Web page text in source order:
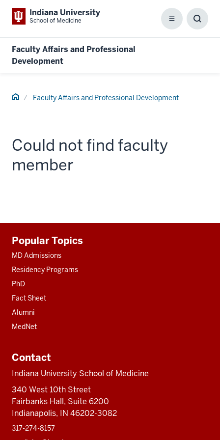
Indiana University
School of Medicine Menu
Faculty Affairs and Professional
Development
Home Faculty Affairs and Professional Development
Could not find faculty
member
resources
Popular Topics
MD Admissions
Residency Programs
PhD
Fact Sheet
Alumni
MedNet
Contact
Indiana University School of Medicine
340 West 10th Street
Fairbanks Hall, Suite 6200
Indianapolis, IN 46202-3082
317-274-8157